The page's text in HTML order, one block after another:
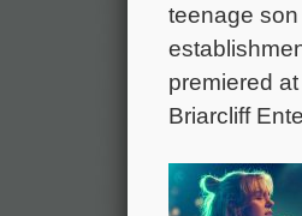
teenage
premiered
Briarcliff